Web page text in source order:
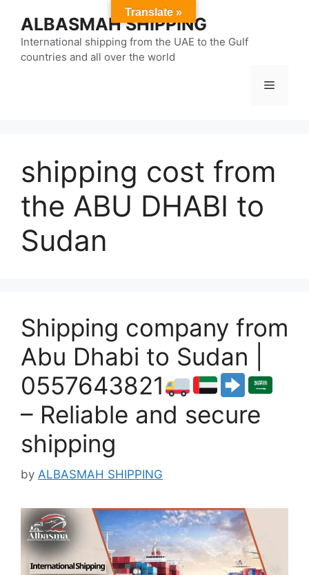
content
ALBASMAH SHIPPING
International shipping from the UAE to the Gulf
countries and all over the world
Menu
shipping cost from
the ABU DHABI to
Sudan
Shipping company from
Abu Dhabi to Sudan |
0557643821
– Reliable and secure
shipping
by ALBASMAH SHIPPING
Translate »